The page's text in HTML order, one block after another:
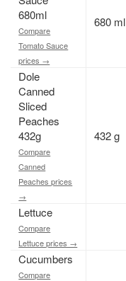
680ml
Compare
Tomato Sauce
prices →
680 ml
Dole
Canned
Sliced
Peaches
432g
Compare
Canned
Peaches prices
→
432 g
Lettuce
Compare
Lettuce prices →
Cucumbers
Compare